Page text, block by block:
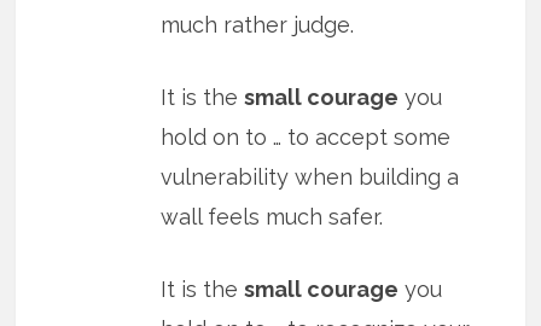
much rather judge.
It is thesmall courage you
hold on to … to accept some
vulnerability when building a
wall feels much safer.
It is thesmall courage you